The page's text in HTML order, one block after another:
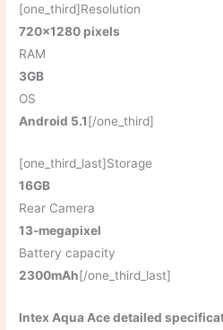
[one_third]Resolution
720×1280 pixels
RAM
3GB
OS
Android 5.1[/one_third]
[one_third_last]Storage
16GB
Rear Camera
13-megapixel
Battery capacity
2300mAh[/one_third_last]
Intex Aqua Ace detailed